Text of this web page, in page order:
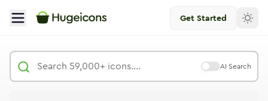
Get Started
AI Search